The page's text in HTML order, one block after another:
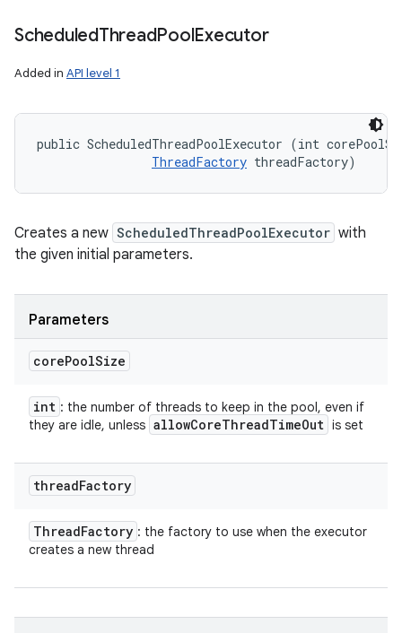
ScheduledThreadPoolExecutor
Added in API level 1
public ScheduledThreadPoolExecutor (int
ThreadFactory threadFactory)
Creates a new ScheduledThreadPoolExecutor with
the given initial parameters.
Parameters
corePoolSize
int : the number of threads to keep in the pool, even if
they are idle, unless allowCoreThreadTimeOut is set
threadFactory
ThreadFactory : the factory to use when the executor
creates a new thread